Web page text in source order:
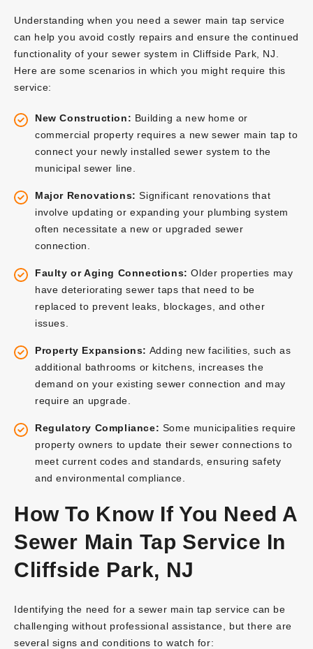
Understanding when you need a sewer main tap service
can help you avoid costly repairs and ensure the continued
functionality of your sewer system in Cliffside Park, NJ.
Here are some scenarios in which you might require this
service:
New Construction: Building a new home or
commercial property requires a new sewer main tap to
connect your newly installed sewer system to the
municipal sewer line.
Major Renovations: Significant renovations that
involve updating or expanding your plumbing system
often necessitate a new or upgraded sewer
connection.
Faulty or Aging Connections: Older properties may
have deteriorating sewer taps that need to be
replaced to prevent leaks, blockages, and other
issues.
Property Expansions: Adding new facilities, such as
additional bathrooms or kitchens, increases the
demand on your existing sewer connection and may
require an upgrade.
Regulatory Compliance: Some municipalities require
property owners to update their sewer connections to
meet current codes and standards, ensuring safety
and environmental compliance.
How To Know If You Need A
Sewer Main Tap Service In
Cliffside Park, NJ
Identifying the need for a sewer main tap service can be
challenging without professional assistance, but there are
several signs and conditions to watch for: